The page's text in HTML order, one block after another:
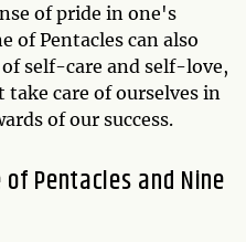
of pride in one's
of Pentacles can also
self-care and self-love,
care of ourselves in
of our success.
Pentacles and Nine